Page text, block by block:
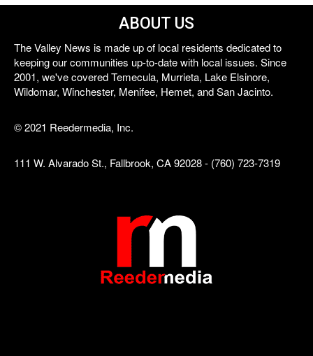
ABOUT US
The Valley News is made up of local residents dedicated to
keeping our communities up-to-date with local issues. Since
2001, we've covered Temecula, Murrieta, Lake Elsinore,
Wildomar, Winchester, Menifee, Hemet, and San Jacinto.
© 2021 Reedermedia, Inc.
111 W. Alvarado St., Fallbrook, CA 92028 - (760) 723-7319